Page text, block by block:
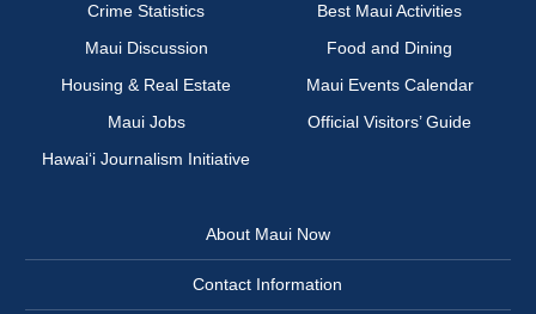
Crime Statistics
Best Maui Activities
Maui Discussion
Food and Dining
Housing & Real Estate
Maui Events Calendar
Maui Jobs
Official Visitors’ Guide
Hawai‘i Journalism Initiative
About Maui Now
Contact Information